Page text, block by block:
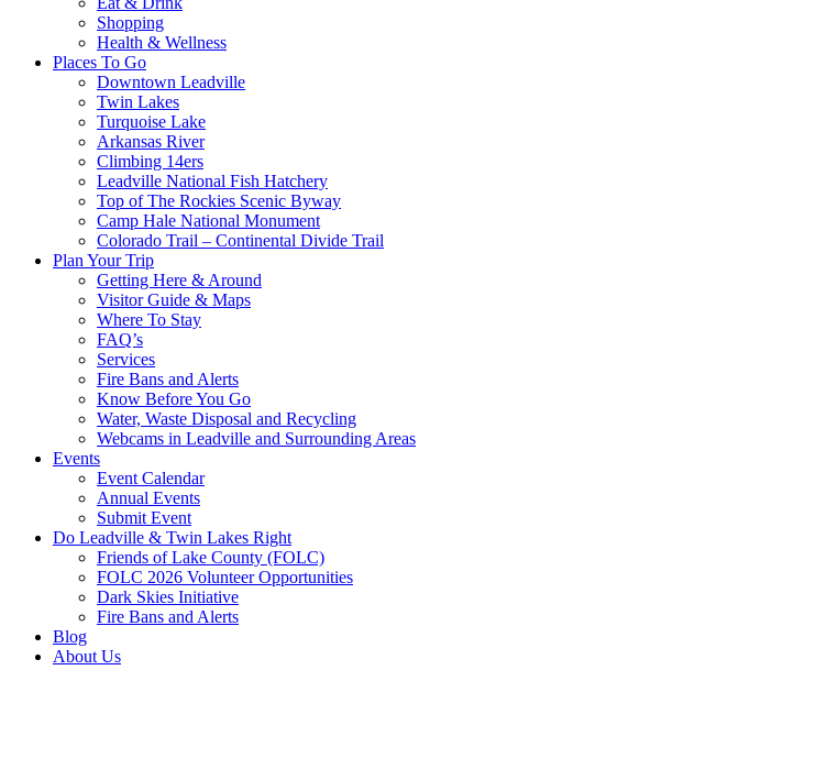
Shopping
Health & Wellness
Places To Go
Downtown Leadville
Twin Lakes
Turquoise Lake
Arkansas River
Climbing 14ers
Leadville National Fish Hatchery
Top of The Rockies Scenic Byway
Camp Hale National Monument
Colorado Trail – Continental Divide Trail
Plan Your Trip
Getting Here & Around
Visitor Guide & Maps
Where To Stay
FAQ’s
Services
Fire Bans and Alerts
Know Before You Go
Water, Waste Disposal and Recycling
Webcams in Leadville and Surrounding Areas
Events
Event Calendar
Annual Events
Submit Event
Do Leadville & Twin Lakes Right
Friends of Lake County (FOLC)
FOLC 2026 Volunteer Opportunities
Dark Skies Initiative
Fire Bans and Alerts
Blog
About Us